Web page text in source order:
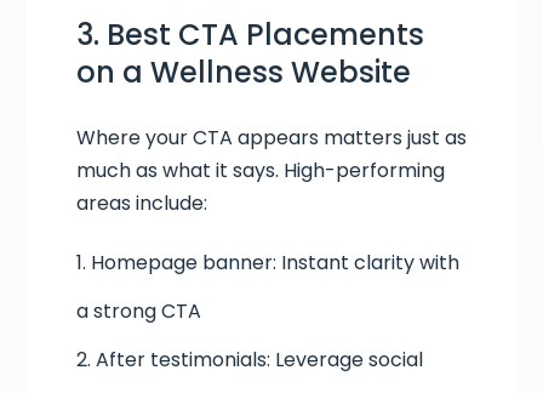
3. Best CTA Placements
on a Wellness Website
Where your CTA appears matters just as
much as what it says. High-performing
areas include:
Homepage banner: Instant clarity with
a strong CTA
After testimonials: Leverage social